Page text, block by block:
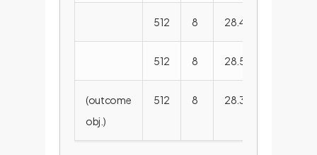
512 8 28.4%
512 8 28.5%
(outcome
obj.)
512 8 28.3%